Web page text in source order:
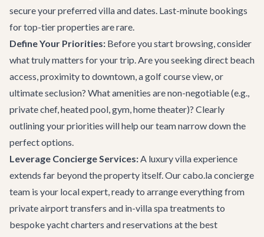
secure your preferred villa and dates. Last-minute bookings
for top-tier properties are rare.
Define Your Priorities: Before you start browsing, consider
what truly matters for your trip. Are you seeking direct beach
access, proximity to downtown, a golf course view, or
ultimate seclusion? What amenities are non-negotiable (e.g.,
private chef, heated pool, gym, home theater)? Clearly
outlining your priorities will help our team narrow down the
perfect options.
Leverage Concierge Services:A luxury villa experience
extends far beyond the property itself. Ourcabo.la concierge
team is your local expert, ready to arrange everything from
privateairport transfers and in-villa spa treatments to
bespokeyacht charters and reservations at the best